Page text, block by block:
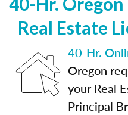
Real Estate
40-Hr.
Oregon
your Real
Principal